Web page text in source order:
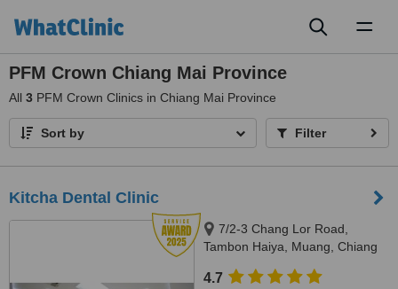
PFM Crown Chiang Mai Province
All 3 PFM Crown Clinics in Chiang Mai Province
Sort by Filter
Kitcha Dental Clinic
7/2-3 Chang Lor Road,
Tambon Haiya, Muang, Chiang
4.7